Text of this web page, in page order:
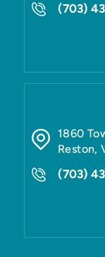
(703)
1860
Reston,
(703)